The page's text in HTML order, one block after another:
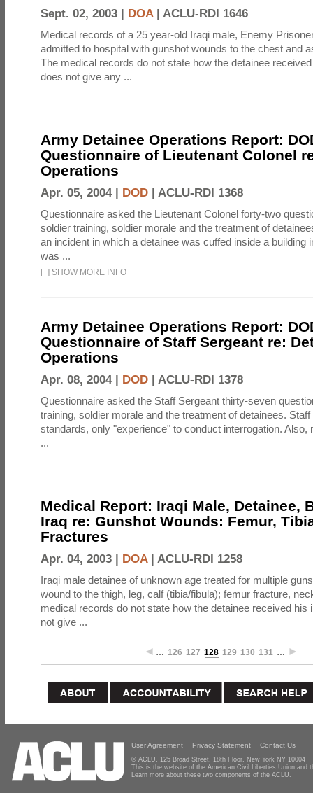
Sept. 02, 2003 | DOA| ACLU-RDI 1646
Medical records of a 25 year-old Iraqi male, Enemy
admitted to hospital with gunshot wounds to the chest and
The medical records do not state how the detainee
does not give any ...
Army Detainee Operations Report:
Questionnaire of Lieutenant Colonel
Operations
Apr. 05, 2004 | DOD | ACLU-RDI 1368
Questionnaire asked the Lieutenant Colonel forty-two
soldier training, soldier morale and the treatment of
an incident in which a detainee was cuffed inside a building
was ...
[+] SHOW MORE INFO
Army Detainee Operations Report:
Questionnaire of Staff Sergeant re:
Operations
Apr. 08, 2004 | DOD | ACLU-RDI 1378
Questionnaire asked the Staff Sergeant thirty-seven
training, soldier morale and the treatment of detainees.
standards, only "experience" to conduct interrogation. Also,
...
Medical Report: Iraqi Male, Detainee,
Iraq re: Gunshot Wounds: Femur,
Fractures
Apr. 04, 2003 | DOA| ACLU-RDI 1258
Iraqi male detainee of unknown age treated for multiple
wound to the thigh, leg, calf (tibia/fibula); femur fracture,
medical records do not state how the detainee received his
not give ...
… 126 127 128 129 130 131 …
User Agreement Privacy Statement Contact Us
© ACLU, 125 Broad Street, 18th Floor, New York NY 10004
This is the website of the American Civil Liberties Union and
Learn more about these two components of the ACLU.